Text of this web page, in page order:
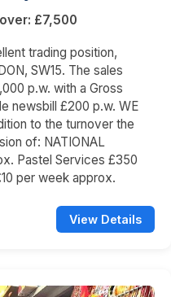
£7,500
trading position,
SW15. The sales
p.w. with a Gross
newsbill £200 p.w. WE
to the turnover the
of: NATIONAL
Pastel Services £350
per week approx.
View Details